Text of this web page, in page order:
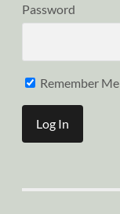
Password
Remember Me